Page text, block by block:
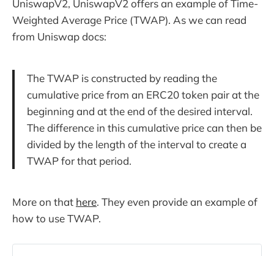
UniswapV2, UniswapV2 offers an example of Time-
Weighted Average Price (TWAP). As we can read
from Uniswap docs:
The TWAP is constructed by reading the
cumulative price from an ERC20 token pair at the
beginning and at the end of the desired interval.
The difference in this cumulative price can then be
divided by the length of the interval to create a
TWAP for that period.
More on that here. They even provide an example of
how to use TWAP.